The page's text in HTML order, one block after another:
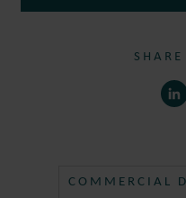
COMMERCIAL